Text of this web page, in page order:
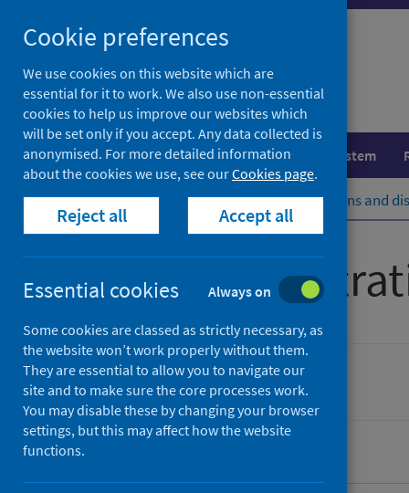
to
content
Population health Healthcare system
Home Population health Conditions and
Cancer
Cancer
Cookie preferences
We use cookies on this website which are
essential for it to work. We also use non-essential
cookies to help us improve our websites which
will be set only if you accept. Any data collected is
anonymised. For more detailed information
about the cookies we use, see ourCookies page.
Reject all Accept all
Essential cookies Always on
Some cookies are classed as strictly necessary, as
the website won’t work properly without them.
They are essential to allow you to navigate our
site and to make sure the core processes work.
You may disable these by changing your browser
settings, but this may affect how the website
functions.